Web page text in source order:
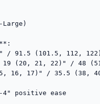
/ 91.5 (101.5, 112,
19 (20, 21, 22)" / 48
16, 17)" / 35.5 (38,
4" positive ease